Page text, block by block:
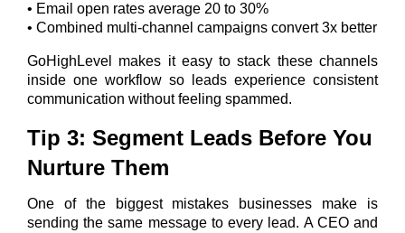
• Email open rates average 20 to 30%
• Combined multi-channel campaigns convert 3x better
GoHighLevel makes it easy to stack these channels
inside one workflow so leads experience consistent
communication without feeling spammed.
Tip 3: Segment Leads Before You
Nurture Them
One of the biggest mistakes businesses make is
sending the same message to every lead. A CEO and